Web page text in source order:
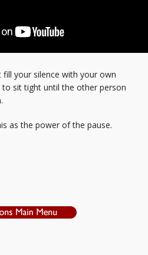
fill your silence with your own
sit tight until the other person
as the power of the pause.